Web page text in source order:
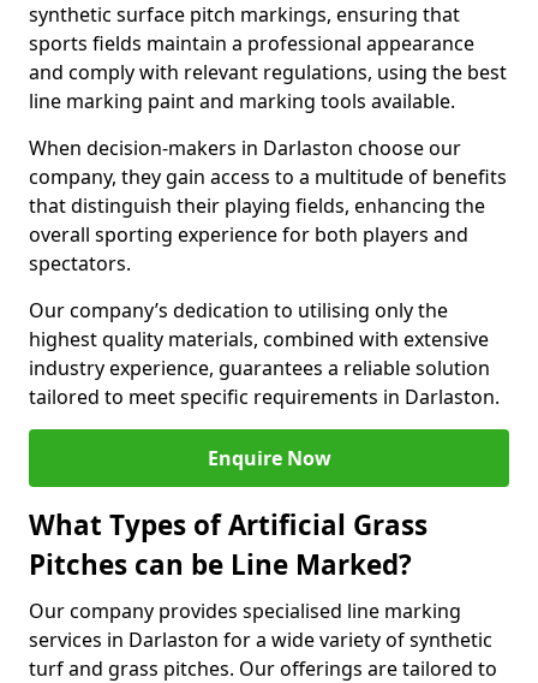
synthetic surface pitch markings, ensuring that
sports fields maintain a professional appearance
and comply with relevant regulations, using the best
line marking paint and marking tools available.
When decision-makers in Darlaston choose our
company, they gain access to a multitude of benefits
that distinguish their playing fields, enhancing the
overall sporting experience for both players and
spectators.
Our company’s dedication to utilising only the
highest quality materials, combined with extensive
industry experience, guarantees a reliable solution
tailored to meet specific requirements in Darlaston.
Enquire Now
What Types of Artificial Grass
Pitches can be Line Marked?
Our company provides specialised line marking
services in Darlaston for a wide variety of synthetic
turf and grass pitches. Our offerings are tailored to